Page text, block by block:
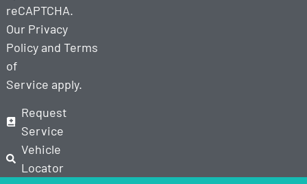
reCAPTCHA.
Our Privacy
Policyand Terms
of
Service apply.
Request
Service
Vehicle
Locator